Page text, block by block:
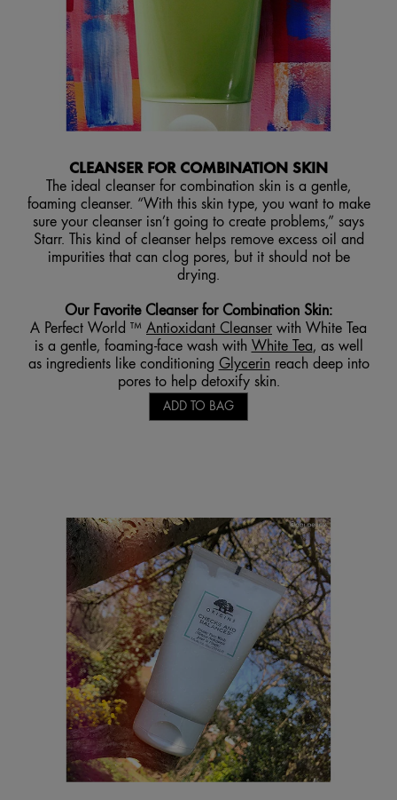
CLEANSER FOR COMBINATION SKIN
The ideal cleanser for combination skin is a gentle,
foaming cleanser. “With this skin type, you want to make
sure your cleanser isn’t going to create problems,” says
Starr. This kind of cleanser helps remove excess oil and
impurities that can clog pores, but it should not be
drying.
Our Favorite Cleanser for Combination Skin:
A Perfect World ™ Antioxidant Cleanser with White Tea
is a gentle, foaming-face wash with White Tea, as well
as ingredients like conditioning Glycerin reach deep into
pores to help detoxify skin.
ADD TO BAG